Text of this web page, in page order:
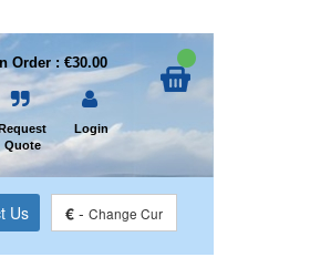
Order : €30.00
Quote
Login
Us € - Change Cur